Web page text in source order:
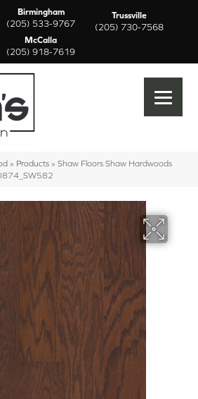
Birmingham
(205) 533-9767
Trussville
(205) 730-7568
McCalla
(205) 918-7619
» Products » Shaw Floors Shaw Hardwoods